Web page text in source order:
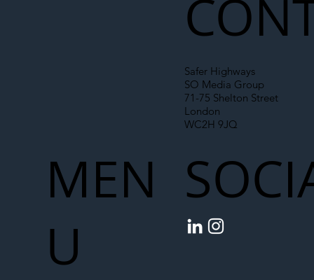
Safer Highways
SO Media Group
71-75 Shelton Street
London
WC2H 9JQ
MEN
U